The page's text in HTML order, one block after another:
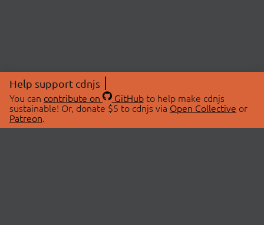
Help support cdnjs
You can contribute on GitHubto help make cdnjs
sustainable! Or, donate $5 to cdnjs via Open Collective or
Patreon.